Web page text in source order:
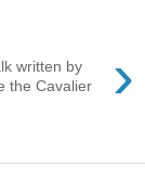
›
written by
the Cavalier